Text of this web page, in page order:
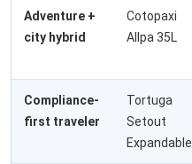
Adventure +
city hybrid
Cotopaxi
Allpa 35L
Compliance-
first traveler
Tortuga
Setout
Expandable